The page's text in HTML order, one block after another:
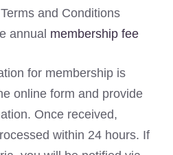
and Conditions
annual membership fee
for membership is
online form and provide
Once received,
within 24 hours. If